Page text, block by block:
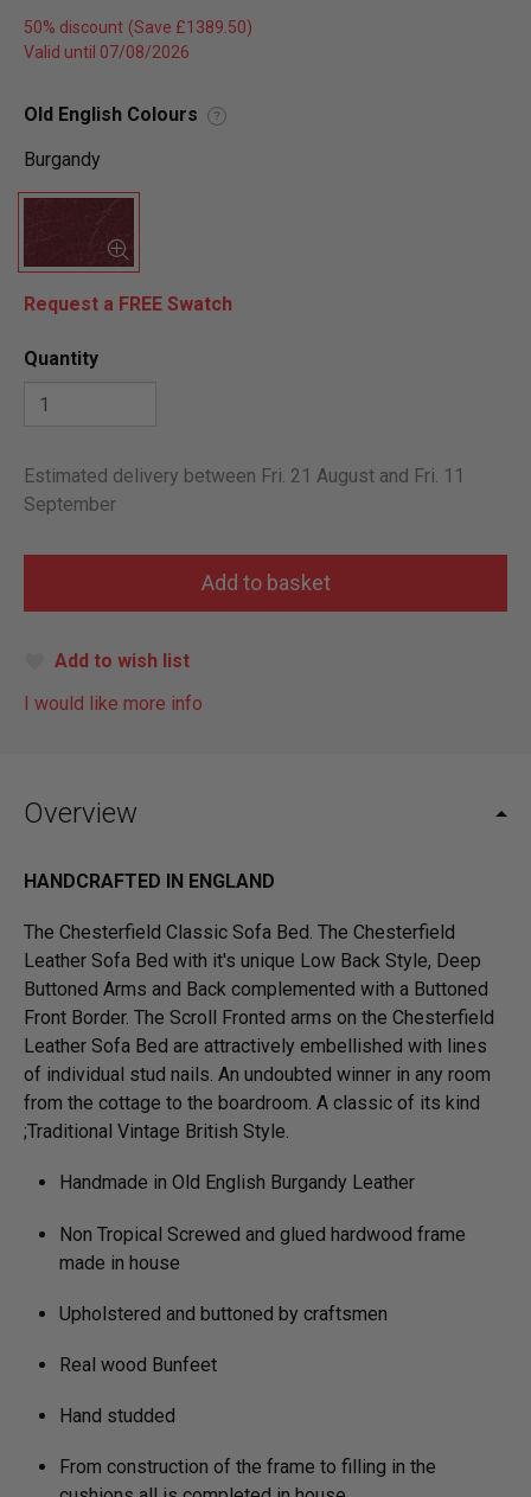
50% discount
Valid until 07/08/2026
Old English Colours ?
Burgandy
Request a FREE Swatch
Quantity
Estimated delivery between Fri. 21 August and Fri. 11
September
Add to wish list
I would like more info
Overview
HANDCRAFTED IN ENGLAND
The Chesterfield Classic Sofa Bed. The Chesterfield
Leather Sofa Bed with it's unique Low Back Style, Deep
Buttoned Arms and Back complemented with a Buttoned
Front Border. The Scroll Fronted arms on the Chesterfield
Leather Sofa Bed are attractively embellished with lines
of individual stud nails. An undoubted winner in any room
from the cottage to the boardroom. A classic of its kind
;Traditional Vintage British Style.
Handmade in Old English Burgandy Leather
Non Tropical Screwed and glued hardwood frame
made in house
Upholstered and buttoned by craftsmen
Real wood Bunfeet
Hand studded
From construction of the frame to filling in the